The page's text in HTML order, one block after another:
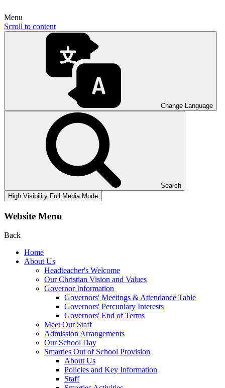
Menu
Scroll to content
Change Language
Search
High Visibility Full Media Mode
Website Menu
Back
Home
About Us
Headteacher's Welcome
Our Christian Vision and Values
Governor Information
Governors' Meetings & Attendance Table
Governors' Percuniary Interests
Governors' End of Terms
Meet Our Staff
Admission Arrangements
Our School Day
Smarties Out of School Provision
About Us
Policies and Key Information
Staff